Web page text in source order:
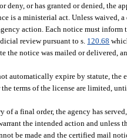
or has granted or denied, the
is a ministerial act. Unless waived,
action. Each notice must
review pursuant to s. 120.68
the notice was mailed or delivered,
automatically expire by statute,
terms of the license are limited,
a final order, the agency has
the intended action and unless
be made and the certified mail